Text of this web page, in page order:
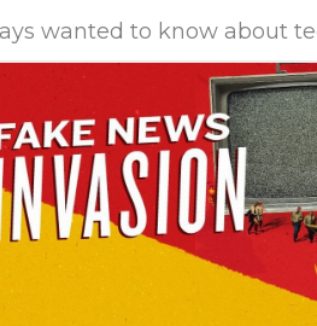
wanted to know about